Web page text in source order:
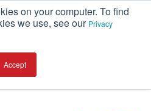
on your computer. To find
we use, see our Privacy
Accept